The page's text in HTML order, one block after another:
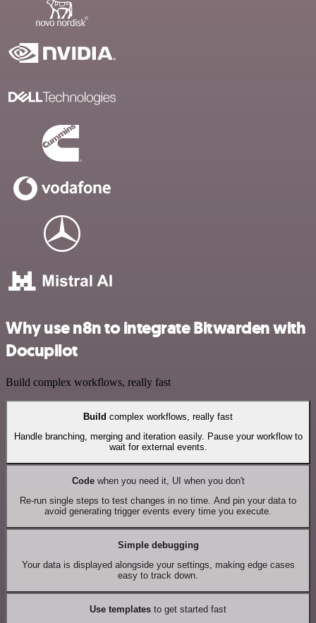
Why use n8n to integrate Bitwarden with
Docupilot
Build complex workflows, really fast
Build complex workflows, really fast
Handle branching, merging and iteration easily. Pause your workflow to
wait for external events.
Codewhen you need it, UI when you don't
Re-run single steps to test changes in no time. And pin your data to
avoid generating trigger events every time you execute.
Simple debugging
Your data is displayed alongside your settings, making edge cases
easy to track down.
Use templates to get started fast